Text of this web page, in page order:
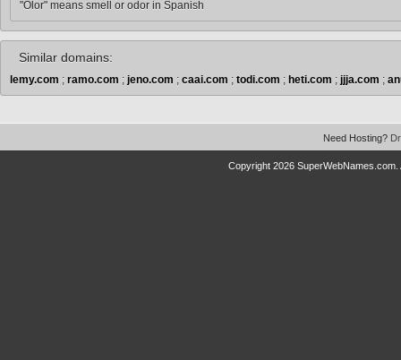
"Olor" means smell or odor in Spanish
Similar domains:
lemy.com ; ramo.com ; jeno.com ; caai.com ; todi.com ; heti.com ; jjja.com ;
Need Hosting?
Copyright 2026